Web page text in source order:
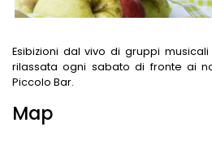
Esibizioni dal vivo di gruppi
rilassata ogni sabato di fronte ai
Piccolo Bar.
Map